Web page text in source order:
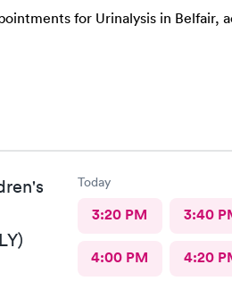
for Urinalysis in Belfair,
Today
3:20 PM 3:40
4:00 PM 4:20